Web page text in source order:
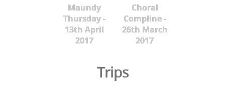
Maundy
Thursday -
13th April
2017
Choral
Compline -
26th March
2017
Trips